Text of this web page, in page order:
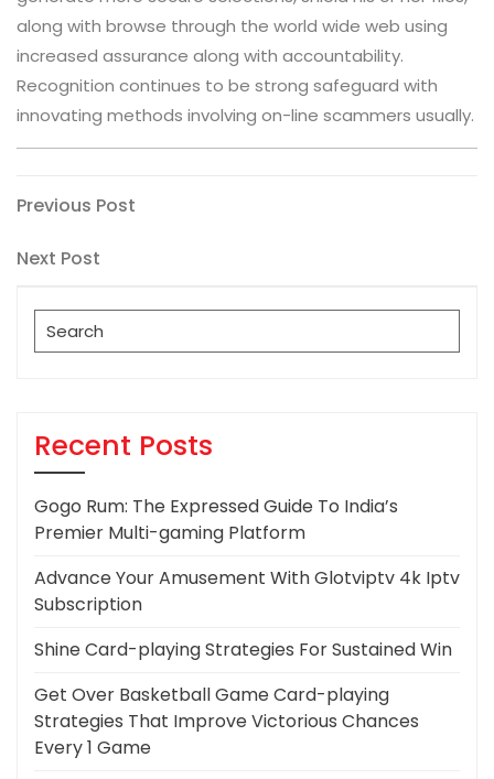
along with browse through the world wide web using
increased assurance along with accountability.
Recognition continues to be strong safeguard with
innovating methods involving on-line scammers usually.
Post
navigation
Previous
Previous Post
Next
Next Post
Search
for:
Recent Posts
Gogo Rum: The Expressed Guide To India’s
Premier Multi-gaming Platform
Advance Your Amusement With Glotviptv 4k Iptv
Subscription
Shine Card-playing Strategies For Sustained Win
Get Over Basketball Game Card-playing
Strategies That Improve Victorious Chances
Every 1 Game